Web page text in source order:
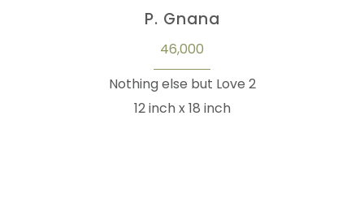
P. Gnana
46,000
Nothing else but Love 2
12 inch x 18 inch